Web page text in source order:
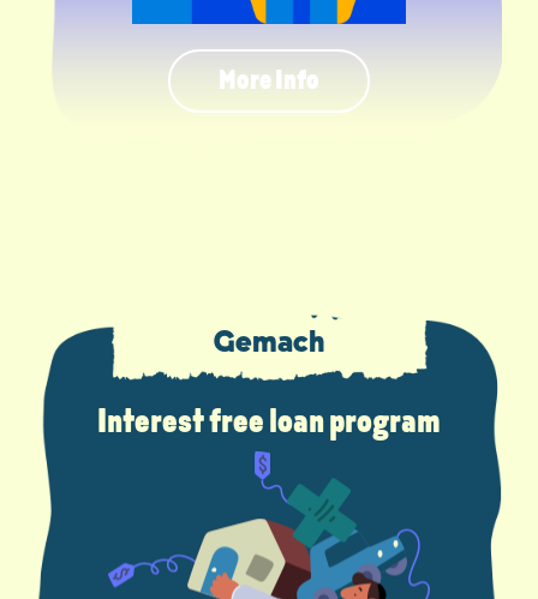
More Info
Gemach
Interest free loan program